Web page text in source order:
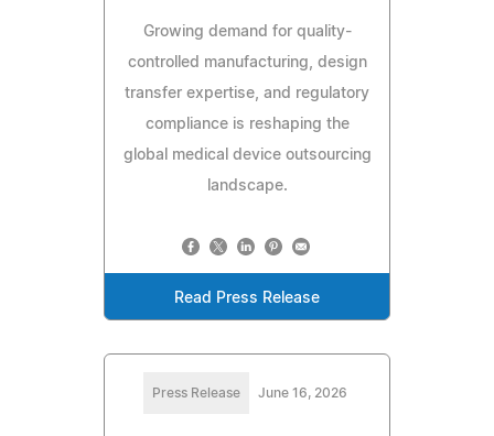
Growing demand for quality-
controlled manufacturing, design
transfer expertise, and regulatory
compliance is reshaping the
global medical device outsourcing
landscape.
Read Press Release
Press Release June 16, 2026